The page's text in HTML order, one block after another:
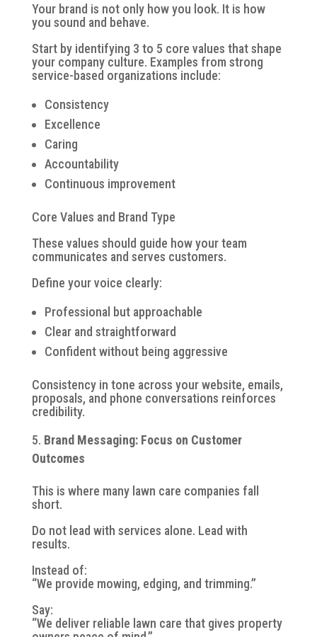
Your brand is not only how you look. It is how
you sound and behave.
Start by identifying 3 to 5 core values that shape
your company culture. Examples from strong
service-based organizations include:
Consistency
Excellence
Caring
Accountability
Continuous improvement
Core Values and Brand Type
These values should guide how your team
communicates and serves customers.
Define your voice clearly:
Professional but approachable
Clear and straightforward
Confident without being aggressive
Consistency in tone across your website, emails,
proposals, and phone conversations reinforces
credibility.
Brand Messaging: Focus on Customer
Outcomes
This is where many lawn care companies fall
short.
Do not lead with services alone. Lead with
results.
Instead of:
“We provide mowing, edging, and trimming.”
Say:
“We deliver reliable lawn care that gives property